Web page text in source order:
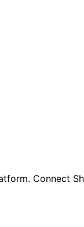
Connect